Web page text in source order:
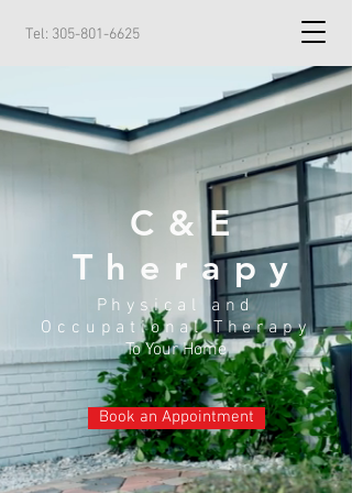
Tel: 305-801-6625
C&E
Therapy
Physical and
Occupational Therapy
To Your Home
Book an Appointment